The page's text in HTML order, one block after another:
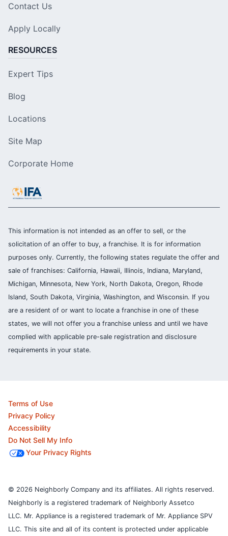
Contact Us
Apply Locally
RESOURCES
Expert Tips
Blog
Locations
Site Map
Corporate Home
This information is not intended as an offer to sell, or the
solicitation of an offer to buy, a franchise. It is for information
purposes only. Currently, the following states regulate the offer and
sale of franchises: California, Hawaii, Illinois, Indiana, Maryland,
Michigan, Minnesota, New York, North Dakota, Oregon, Rhode
Island, South Dakota, Virginia, Washington, and Wisconsin. If you
are a resident of or want to locate a franchise in one of these
states, we will not offer you a franchise unless and until we have
complied with applicable pre-sale registration and disclosure
requirements in your state.
Terms of Use
Privacy Policy
Accessibility
Do Not Sell My Info
Your Privacy Rights
© 2026 Neighborly Company and its affiliates. All rights reserved.
Neighborly is a registered trademark of Neighborly Assetco
LLC. Mr. Appliance is a registered trademark of Mr. Appliance SPV
LLC. This site and all of its content is protected under applicable